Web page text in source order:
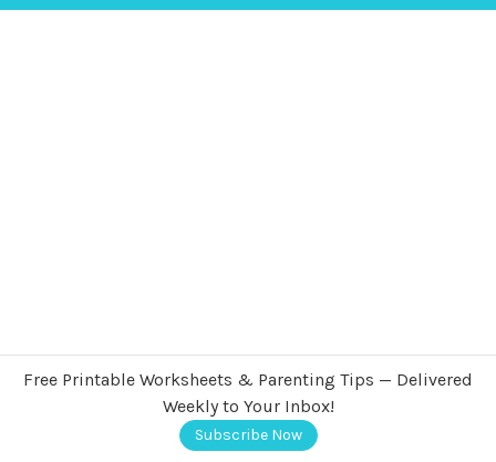
Free Printable Worksheets & Parenting Tips — Delivered
Weekly to Your Inbox!
Subscribe Now